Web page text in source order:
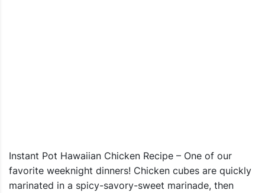
Instant Pot Hawaiian Chicken Recipe – One of our
favorite weeknight dinners! Chicken cubes are quickly
marinated in a spicy-savory-sweet marinade, then